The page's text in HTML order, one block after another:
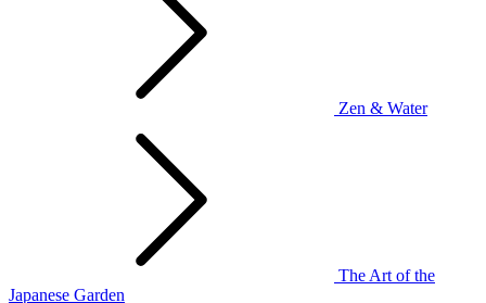
Zen & Water
The Art of the
Japanese Garden